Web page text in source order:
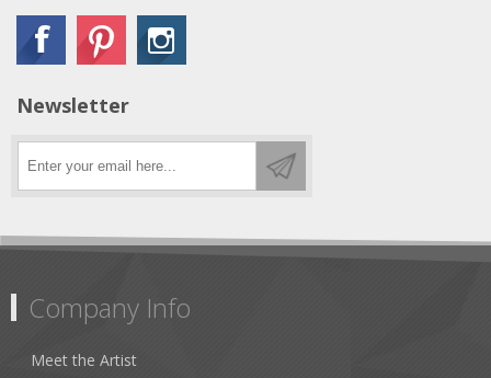
Newsletter
Company Info
Meet the Artist